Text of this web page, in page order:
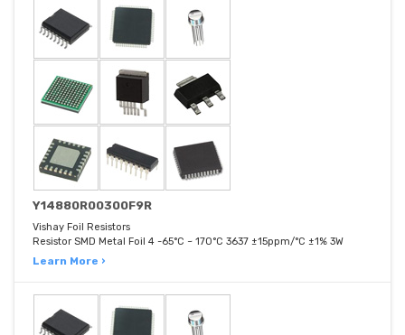
Y14880R00300F9R
Vishay Foil Resistors
Resistor SMD Metal Foil 4 -65°C ~ 170°C 3637 ±15ppm/°C ±1% 3W
Learn More ›